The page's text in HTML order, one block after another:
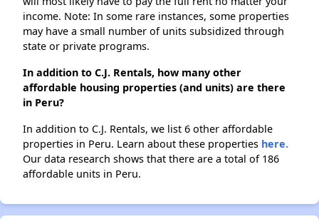
income. Note: In some rare instances, some properties
may have a small number of units subsidized through
state or private programs.
In addition to C.J. Rentals, how many other
affordable housing properties (and units) are there
in Peru?
In addition to C.J. Rentals, we list 6 other affordable
properties in Peru. Learn about these properties here.
Our data research shows that there are a total of 186
affordable units in Peru.